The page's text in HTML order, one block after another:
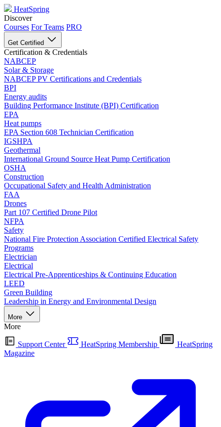
HeatSpring
Discover
Courses For Teams PRO
Get Certified
Certification & Credentials
NABCEP
Solar & Storage
NABCEP PV Certifications and Credentials
BPI
Energy audits
Building Performance Institute (BPI) Certification
EPA
Heat pumps
EPA Section 608 Technician Certification
IGSHPA
Geothermal
International Ground Source Heat Pump Certification
OSHA
Construction
Occupational Safety and Health Administration
FAA
Drones
Part 107 Certified Drone Pilot
NFPA
Safety
National Fire Protection Association Certified Electrical Safety
Programs
Electrician
Electrical
Electrical Pre-Apprenticeships & Continuing Education
LEED
Green Building
Leadership in Energy and Environmental Design
More
More
Support Center HeatSpring Membership
HeatSpring
Magazine